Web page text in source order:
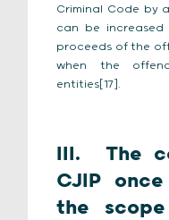
Criminal Code by
can be
proceeds of the
when the
entities[17].
III. The
CJIP
the